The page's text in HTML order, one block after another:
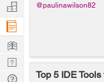
@paulinawilson82
Top 5 IDE
Manage
Company
Learn
Nerd
Digest
Tech